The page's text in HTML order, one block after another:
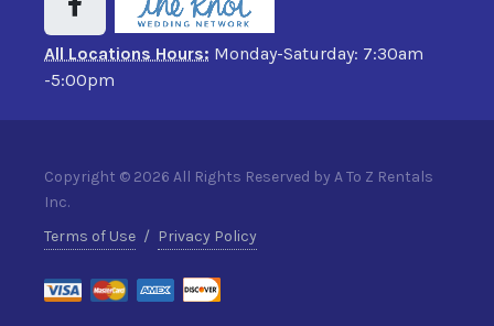
All Locations Hours: Monday-Saturday: 7:30am
-5:00pm
Copyright © 2026 All Rights Reserved by A To Z Rentals
Inc.
Terms of Use / Privacy Policy